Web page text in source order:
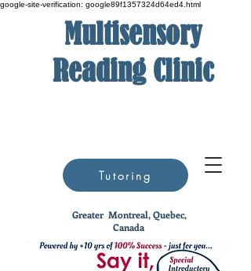
google-site-verification: google89f1357324d64ed4.html
Multisensory
Reading Clinic
Greater Montreal, Quebec,
Canada
Tutoring